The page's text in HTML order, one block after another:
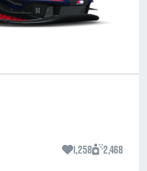
1,258 2,468